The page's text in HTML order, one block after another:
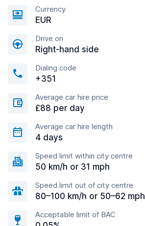
Currency
EUR
Drive on
Right-hand side
Dialing code
+351
Average car hire price
£88 per day
Average car hire length
4 days
Speed limit within city centre
50 km/h or 31 mph
Speed limit out of city centre
80–100 km/h or 50–62 mph
Acceptable limit of BAC